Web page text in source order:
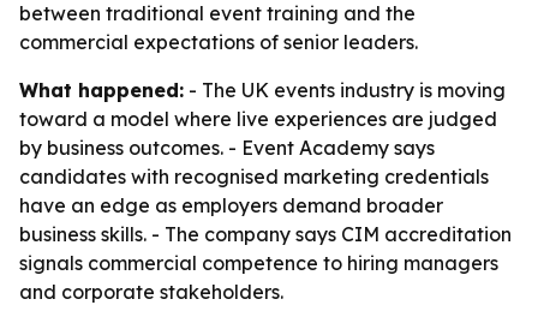
between traditional event training and the
commercial expectations of senior leaders.
What happened: - The UK events industry is moving
toward a model where live experiences are judged
by business outcomes. - Event Academy says
candidates with recognised marketing credentials
have an edge as employers demand broader
business skills. - The company says CIM accreditation
signals commercial competence to hiring managers
and corporate stakeholders.